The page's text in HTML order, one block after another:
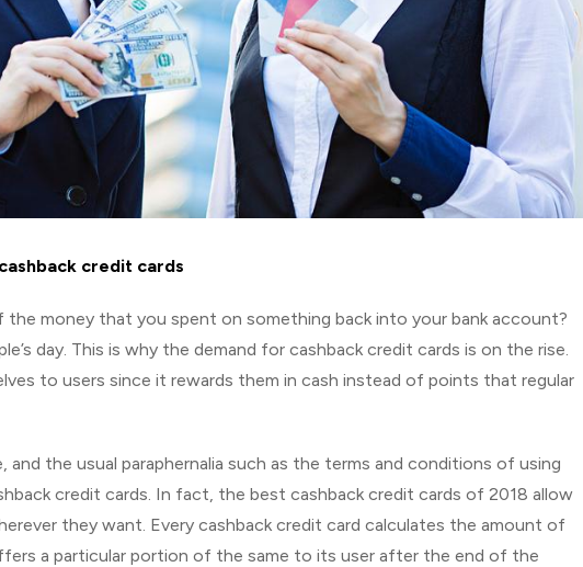
credit cards
the money that you spent on something back into your bank account?
day. This is why the demand for cashback credit cards is on the rise.
to users since it rewards them in cash instead of points that regular
and the usual paraphernalia such as the terms and conditions of using
credit cards. In fact, the best cashback credit cards of 2018 allow
they want. Every cashback credit card calculates the amount of
a particular portion of the same to its user after the end of the